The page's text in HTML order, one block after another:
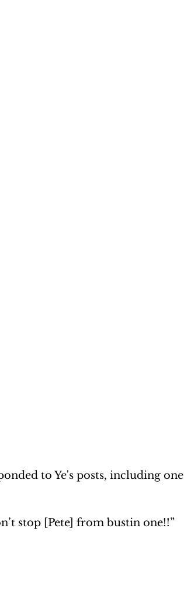
to Ye's posts, including one
stop [Pete] from bustin one!!”